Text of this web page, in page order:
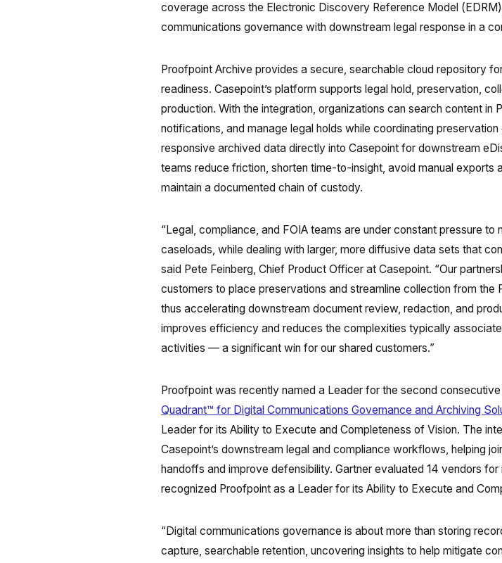
coverage across the Electronic Discovery Reference Model
communications governance with downstream legal response in a
Proofpoint Archive provides a secure, searchable cloud repository
readiness. Casepoint’s platform supports legal hold, preservation,
production. With the integration, organizations can search content in
notifications, and manage legal holds while coordinating
responsive archived data directly into Casepoint for downstream
teams reduce friction, shorten time-to-insight, avoid manual exports
maintain a documented chain of custody.
“Legal, compliance, and FOIA teams are under constant pressure to
caseloads, while dealing with larger, more diffusive data sets that
said Pete Feinberg, Chief Product Officer at Casepoint. “Our
customers to place preservations and streamline collection from the
thus accelerating downstream document review, redaction, and
improves efficiency and reduces the complexities typically
activities — a significant win for our shared customers.”
Proofpoint was recently named a Leader for the second
Quadrant™ for Digital Communications Governance and Archiving
Leader for its Ability to Execute and Completeness of Vision. The
Casepoint’s downstream legal and compliance workflows, helping
handoffs and improve defensibility. Gartner evaluated 14 vendors
recognized Proofpoint as a Leader for its Ability to Execute and
“Digital communications governance is about more than storing
capture, searchable retention, uncovering insights to help mitigate